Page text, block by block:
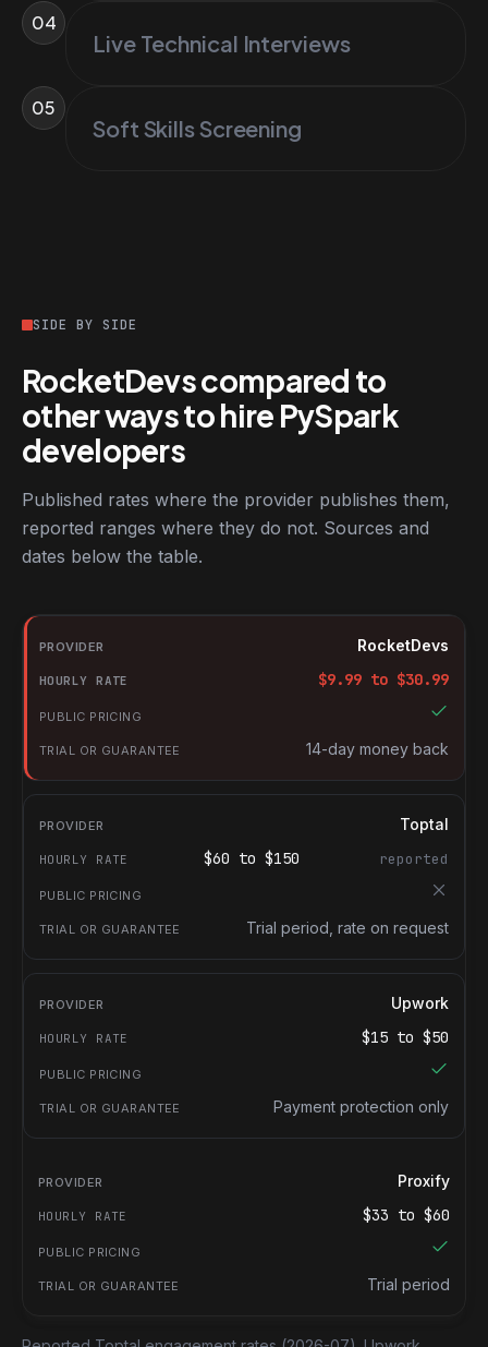
04
Live Technical Interviews
05
Soft Skills Screening
SIDE BY SIDE
RocketDevs compared to
other ways to hire PySpark
developers
Published rates where the provider publishes them,
reported ranges where they do not. Sources and
dates below the table.
RocketDevs compared with other platforms for hiring PySpark
Provider
Hourly rate
Public pricing
Trial or guarantee
RocketDevs
$9.99 to $30.99
14-day money back
Toptal
$60 to $150 reported
Trial period, rate on request
Upwork
$15 to $50
Payment protection only
Proxify
$33 to $60
Trial period